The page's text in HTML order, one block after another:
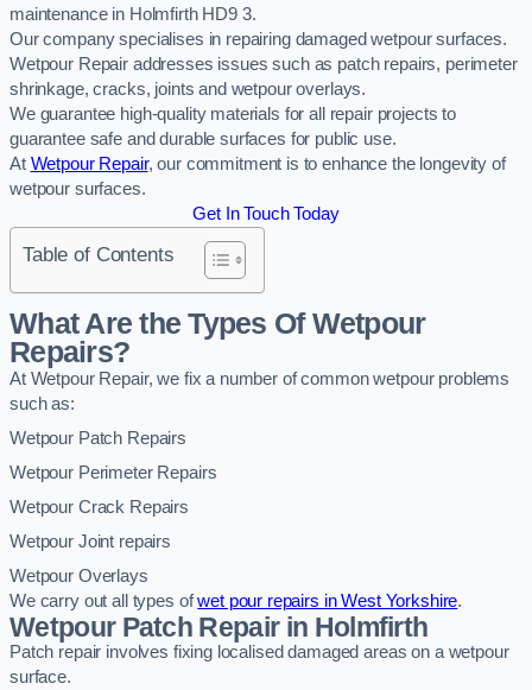
maintenance in Holmfirth HD9 3.
Our company specialises in repairing damaged wetpour surfaces.
Wetpour Repair addresses issues such as patch repairs, perimeter
shrinkage, cracks, joints and wetpour overlays.
We guarantee high-quality materials for all repair projects to
guarantee safe and durable surfaces for public use.
At Wetpour Repair, our commitment is to enhance the longevity of
wetpour surfaces.
Get In Touch Today
Table of Contents
What Are the Types Of Wetpour
Repairs?
At Wetpour Repair, we fix a number of common wetpour problems
such as:
Wetpour Patch Repairs
Wetpour Perimeter Repairs
Wetpour Crack Repairs
Wetpour Joint repairs
Wetpour Overlays
We carry out all types ofwet pour repairs in West Yorkshire.
Wetpour Patch Repair in Holmfirth
Patch repair involves fixing localised damaged areas on a wetpour
surface.